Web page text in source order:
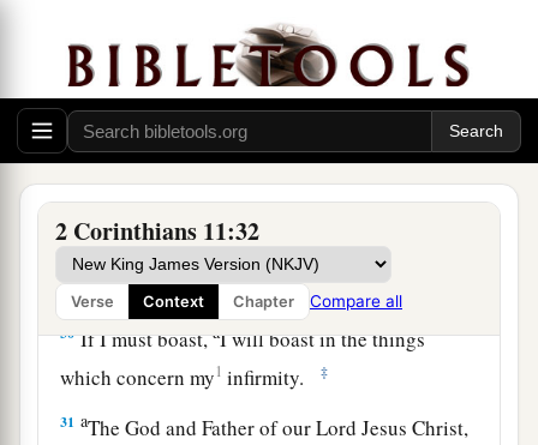
2 Corinthians 11:32
Verse Context Chapter Compare all
in hunger and thirst, incfastings often, in cold
and nakedness— ‡
28
besides the other things, what comes upon me
daily:amy deep concern for all the churches. ‡
Who is weak, and I am not weak? Who is
made to stumble, and I do not burnwith
indignation?
‡
30If I must boast,aI will boast in the things
which concern my1 infirmity. ‡
31 aThe God and Father of our Lord Jesus Christ,